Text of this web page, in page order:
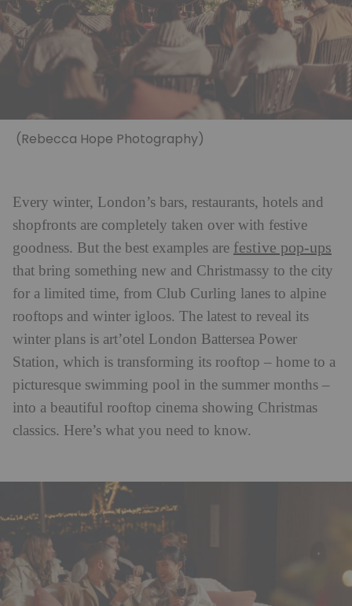
(Rebecca Hope Photography)
Every winter, London’s bars, restaurants, hotels and
shopfronts are completely taken over with festive
goodness. But the best examples are festive pop-ups
that bring something new and Christmassy to the city
for a limited time, from Club Curling lanes to alpine
rooftops and winter igloos. The latest to reveal its
winter plans is art’otel London Battersea Power
Station, which is transforming its rooftop – home to a
picturesque swimming pool in the summer months –
into a beautiful rooftop cinema showing Christmas
classics. Here’s what you need to know.